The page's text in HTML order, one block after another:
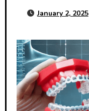
January 2, 2025